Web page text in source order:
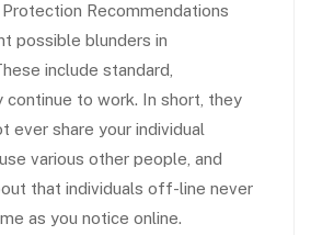
Protection Recommendations
possible blunders in
include standard,
continue to work. In short, they
ever share your individual
various other people, and
that individuals off-line never
as you notice online.